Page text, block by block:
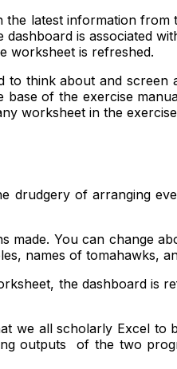
latest information
is associated
worksheet is refreshed.
think about and
of the exercise
worksheet in the
drudgery of arranging
You can change
names of tomahawks,
the dashboard is
we all scholarly Excel
outputs of the two